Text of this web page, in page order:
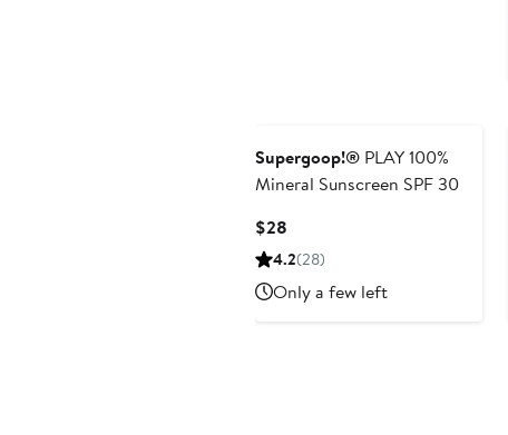
Supergoop!®PLAY 100%
Mineral Sunscreen SPF 30
$28Current
Price
4.2(28)
Only a few left